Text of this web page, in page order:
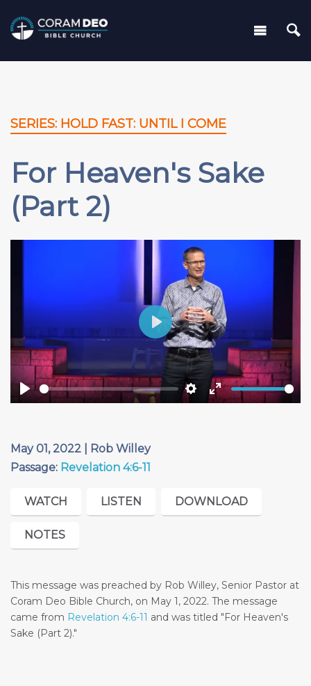
SERIES: HOLD FAST: UNTIL I COME
For Heaven's Sake
(Part 2)
Play Settings
Enter
Play
May 01, 2022 | Rob Willey
Passage: Revelation 4:6-11
WATCH LISTEN DOWNLOAD
NOTES
This message was preached by Rob Willey, Senior Pastor at
Coram Deo Bible Church, on May 1, 2022. The message
came from Revelation 4:6-11 and was titled "For Heaven's
Sake (Part 2)."